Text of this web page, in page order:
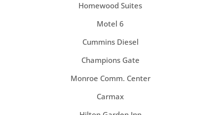
Homewood Suites
Motel 6
Cummins Diesel
Champions Gate
Monroe Comm. Center
Carmax